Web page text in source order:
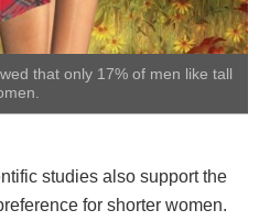
that only 17% of men like tall
studies also support the
for shorter women.